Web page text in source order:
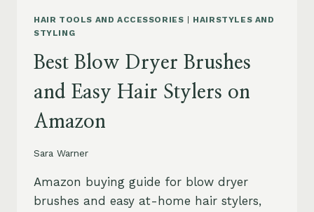
HAIR TOOLS AND ACCESSORIES | HAIRSTYLES AND
STYLING
Best Blow Dryer Brushes
and Easy Hair Stylers on
Amazon
Sara Warner
Amazon buying guide for blow dryer
brushes and easy at-home hair stylers,